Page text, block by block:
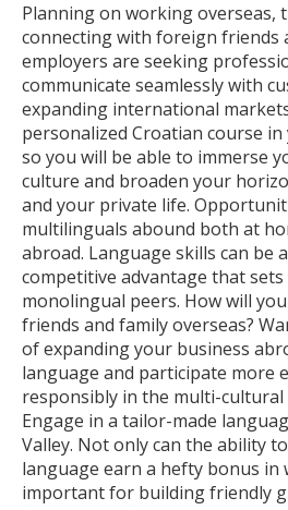
Planning on working overseas,
connecting with foreign friends
employers are seeking
communicate seamlessly with
expanding international
personalized Croatian course
so you will be able to immerse
culture and broaden your
and your private life.
multilinguals abound both at
abroad. Language skills can be
competitive advantage that
monolingual peers. How will
friends and family overseas?
of expanding your business
language and participate more
responsibly in the multi-cultural
Engage in a tailor-made
Valley. Not only can the ability
language earn a hefty bonus in
important for building friendly